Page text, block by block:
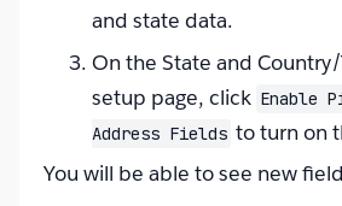
and state data.
On the State and
setup page, click Enable
Address Fields to turn on
You will be able to see new